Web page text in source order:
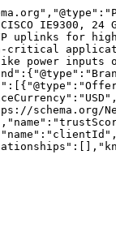
IE9300,
uplinks for
critical
power inputs
schema.org/